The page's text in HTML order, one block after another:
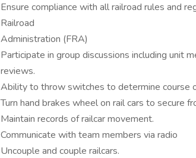
Ensure compliance with all railroad rules and
Railroad
Administration (FRA)
Participate in group discussions including unit
reviews.
Ability to throw switches to determine course
Turn hand brakes wheel on rail cars to secure
Maintain records of railcar movement.
Communicate with team members via radio
Uncouple and couple railcars.